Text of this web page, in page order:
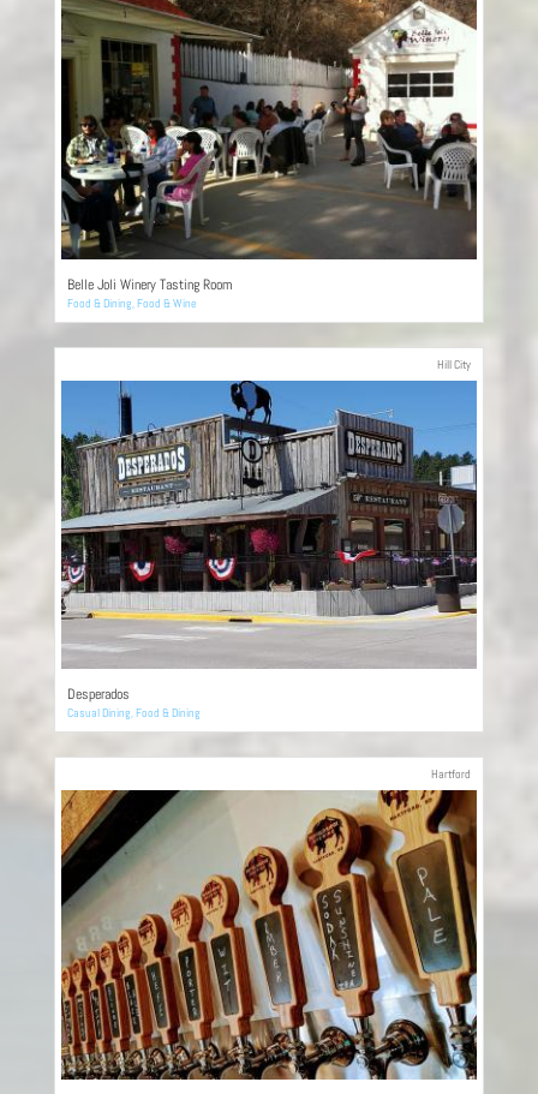
Belle Joli Winery Tasting Room
Food & Dining,Food & Wine
Desperados
Casual Dining,Food & Dining
Hill City
Hartford